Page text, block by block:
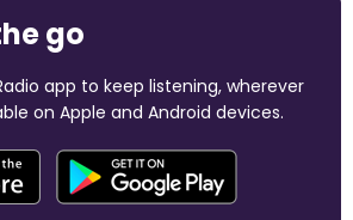
go
app to keep listening, wherever
on Apple and Android devices.